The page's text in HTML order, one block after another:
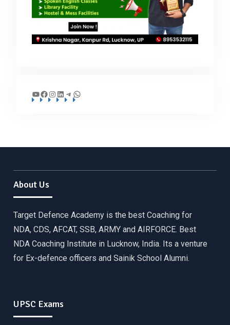
YouTube
Facebook
Instagram
LinkedIn
Telegram
WhatsApp
About Us
Target Defence Academy is the best Coaching for
NDA, CDS, AFCAT, SSB, ARMY and AIRFORCE. Best
NDA Coaching Institute in Lucknow, India. Its a venture
for Ex-defence officers and Sainik School Alumni.
UPSC Exams